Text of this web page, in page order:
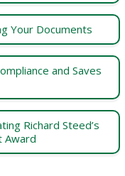
Your Documents
and Saves
Richard Steed’s
Award